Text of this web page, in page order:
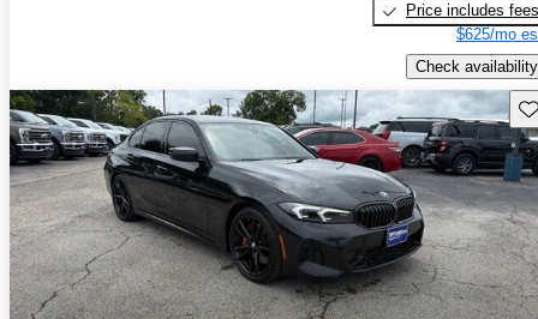
Price includes fees
$625/mo
Check availability